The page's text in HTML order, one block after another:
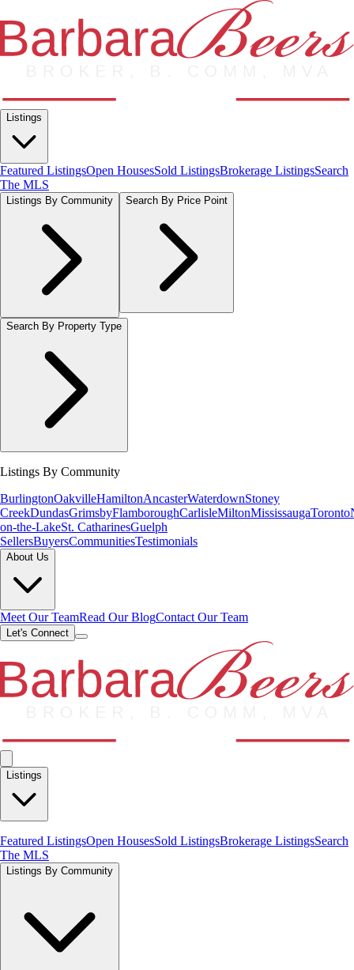
Listings
Featured ListingsOpen HousesSold ListingsBrokerage ListingsSearch
The MLS
Listings By Community Search By Price Point
Search By Property Type
Listings By Community
BurlingtonOakvilleHamiltonAncasterWaterdownStoney
CreekDundasGrimsbyFlamboroughCarlisleMiltonMississaugaToronto
on-the-LakeSt. CatharinesGuelph
SellersBuyersCommunitiesTestimonials
About Us
Meet Our TeamRead Our BlogContact Our Team
Let's Connect
Listings
Featured ListingsOpen HousesSold ListingsBrokerage ListingsSearch
The MLS
Listings By Community